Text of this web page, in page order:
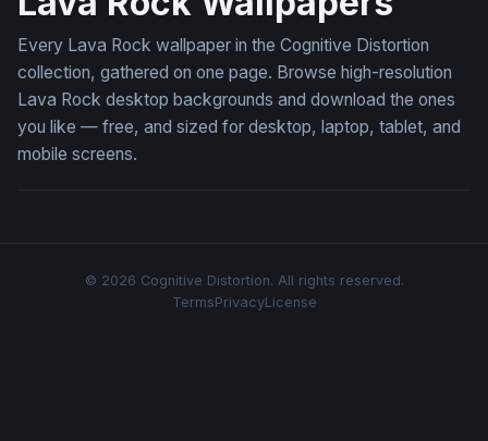
Every Lava Rock wallpaper in the Cognitive Distortion
collection, gathered on one page. Browse high-resolution
Lava Rock desktop backgrounds and download the ones
you like — free, and sized for desktop, laptop, tablet, and
mobile screens.
© 2026 Cognitive Distortion. All rights reserved.
TermsPrivacyLicense